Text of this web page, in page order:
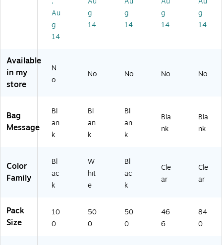
,
Bl
ac
k,
Pa
ck
3
4
0
B
hit
e,
on
6)
Po
ly
k,
ll
(B
33
6)
Ro
ll
ea
r,
(N
Au
g
14
g
14
g
14
g
14
g
14
Available
in my
store
N
o
No No No No
Bag
Message
Bl
an
k
Bl
an
k
Bl
an
k
Bla
nk
Bla
nk
Color
Family
Bl
ac
k
W
hit
e
Bl
ac
k
Cle
ar
Cle
ar
Pack
Size
10
0
50
0
50
0
46
6
84
0